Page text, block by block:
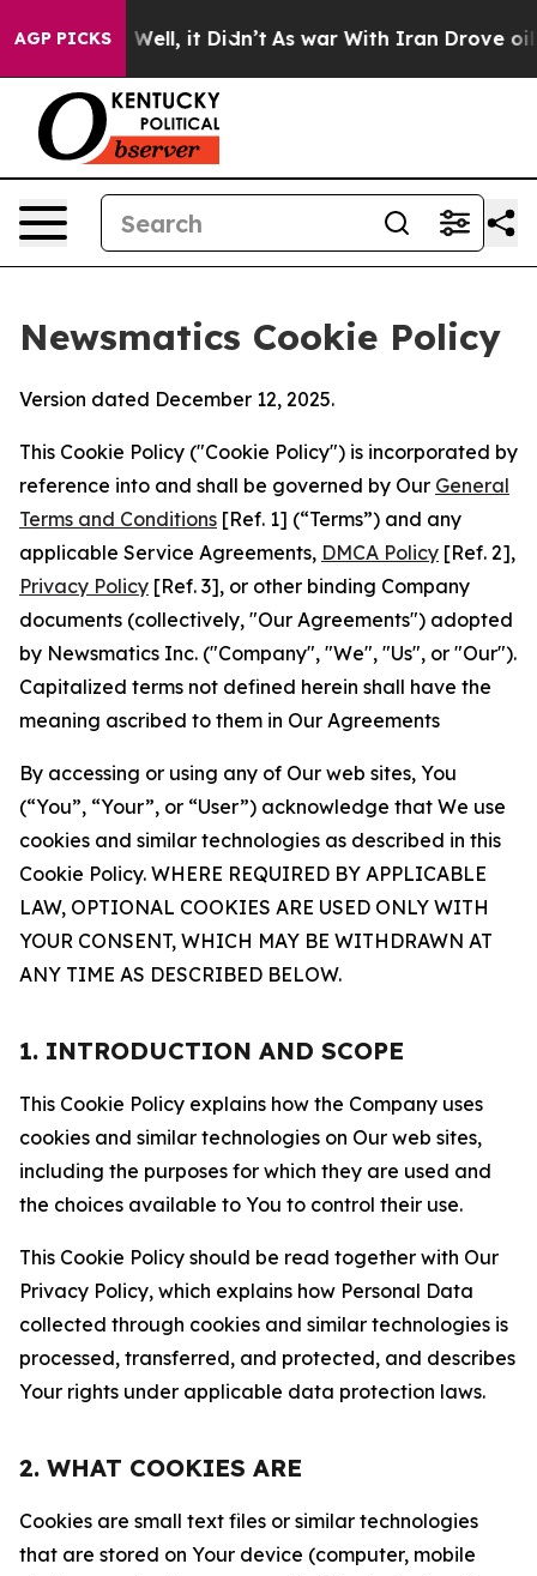
AGP PICKSWell, it Didn’t As war With Iran Drove oil
Newsmatics Cookie Policy
Version dated December 12, 2025.
This Cookie Policy ("Cookie Policy") is incorporated by
reference into and shall be governed by Our General
Terms and Conditions [Ref. 1] (“Terms”) and any
applicable Service Agreements, DMCA Policy [Ref. 2],
Privacy Policy [Ref. 3], or other binding Company
documents (collectively, "Our Agreements") adopted
by Newsmatics Inc. ("Company", "We", "Us", or "Our").
Capitalized terms not defined herein shall have the
meaning ascribed to them in Our Agreements
By accessing or using any of Our web sites, You
(“You”, “Your”, or “User”) acknowledge that We use
cookies and similar technologies as described in this
Cookie Policy. WHERE REQUIRED BY APPLICABLE
LAW, OPTIONAL COOKIES ARE USED ONLY WITH
YOUR CONSENT, WHICH MAY BE WITHDRAWN AT
ANY TIME AS DESCRIBED BELOW.
1. INTRODUCTION AND SCOPE
This Cookie Policy explains how the Company uses
cookies and similar technologies on Our web sites,
including the purposes for which they are used and
the choices available to You to control their use.
This Cookie Policy should be read together with Our
Privacy Policy, which explains how Personal Data
collected through cookies and similar technologies is
processed, transferred, and protected, and describes
Your rights under applicable data protection laws.
2. WHAT COOKIES ARE
Cookies are small text files or similar technologies
that are stored on Your device (computer, mobile